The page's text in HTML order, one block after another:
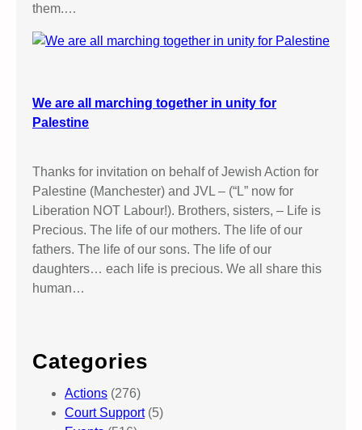
M
i
a
t
e
s
C
o
them.…
We are all marching together in unity for
Palestine
Thanks for invitation on behalf of Jewish Action for
Palestine (Manchester) and JVL – (“L” now for
Liberation NOT Labour!). Brothers, sisters, – Life is
Precious. The life of our mothers. The life of our
fathers. The life of our sons. The life of our
daughters… each life is precious. We all share this
human…
Categories
Actions (276)
Court Support(5)